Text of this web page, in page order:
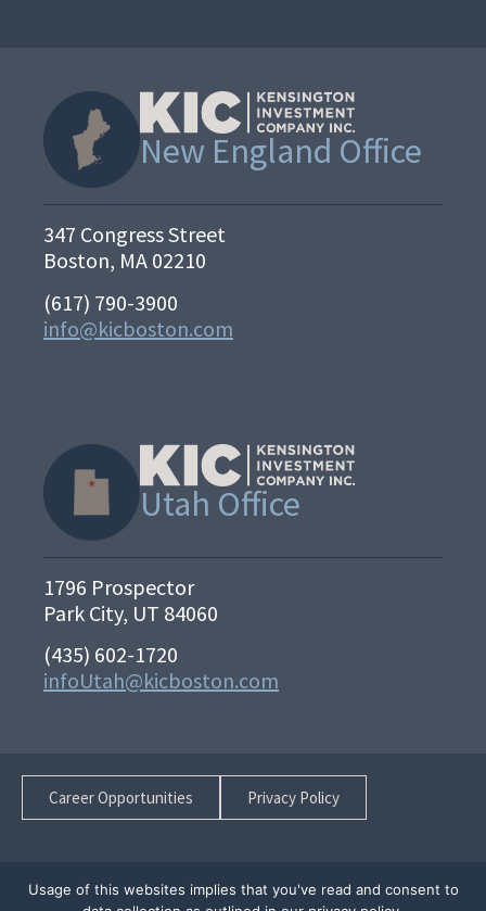
New England Office
347 Congress Street
Boston, MA 02210
(617) 790-3900
info@kicboston.com
Utah Office
1796 Prospector
Park City, UT 84060
(435) 602-1720
infoUtah@kicboston.com
Career Opportunities Privacy Policy
Usage of this websites implies that you've read and consent to